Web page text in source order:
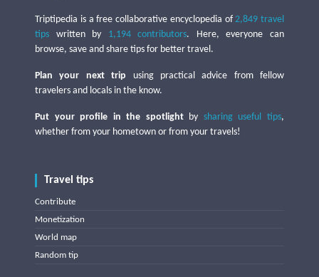
Triptipedia is a free collaborative encyclopedia of2,849 travel
tips written by 1,194 contributors. Here, everyone can
browse, save and share tips for better travel.
Plan your next trip using practical advice from fellow
travelers and locals in the know.
Put your profile in the spotlightby sharing useful tips,
whether from your hometown or from your travels!
Travel tips
Contribute
Monetization
World map
Random tip